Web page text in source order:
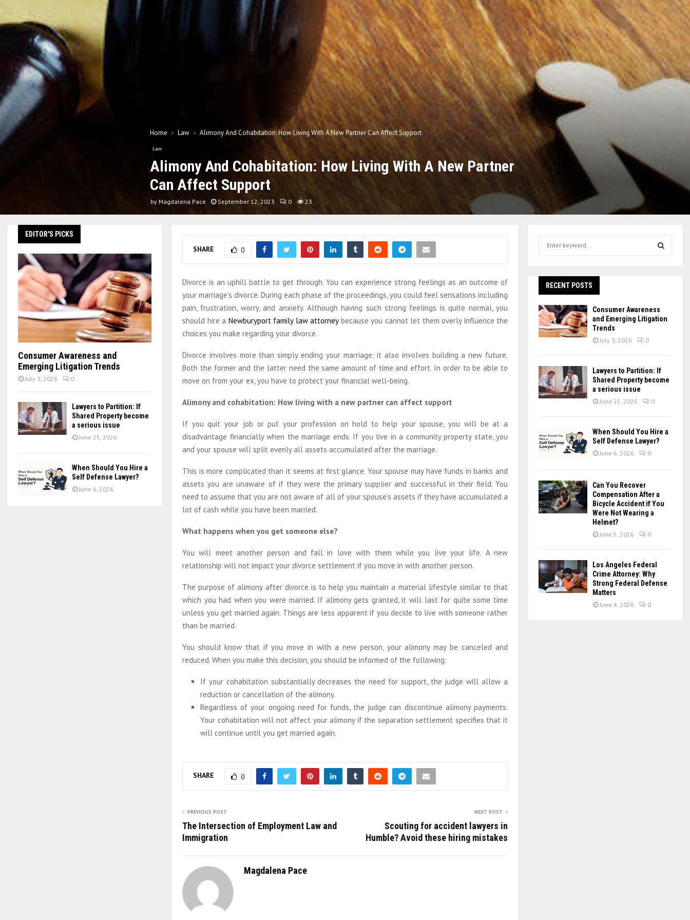
Home Law Alimony And Cohabitation: How Living With A New Partner Can Affect Support
Law
Alimony And Cohabitation: How Living With A New Partner
Can Affect Support
by Magdalena Pace September 12, 2023 0 23
SHARE 0
Divorce is an uphill battle to get through. You can experience strong feelings as an outcome of
your marriage’s divorce. During each phase of the proceedings, you could feel sensations including
pain, frustration, worry, and anxiety. Although having such strong feelings is quite normal, you
should hire a Newburyport family law attorneybecause you cannot let them overly influence the
choices you make regarding your divorce.
Divorce involves more than simply ending your marriage; it also involves building a new future.
Both the former and the latter need the same amount of time and effort. In order to be able to
move on from your ex, you have to protect your financial well-being.
Alimony and cohabitation: How living with a new partner can affect support
If you quit your job or put your profession on hold to help your spouse, you will be at a
disadvantage financially when the marriage ends. If you live in a community property state, you
and your spouse will split evenly all assets accumulated after the marriage.
This is more complicated than it seems at first glance. Your spouse may have funds in banks and
assets you are unaware of if they were the primary supplier and successful in their field. You
need to assume that you are not aware of all of your spouse’s assets if they have accumulated a
lot of cash while you have been married.
What happens when you get someone else?
You will meet another person and fall in love with them while you live your life. A new
relationship will not impact your divorce settlement if you move in with another person.
The purpose of alimony after divorce is to help you maintain a material lifestyle similar to that
which you had when you were married. If alimony gets granted, it will last for quite some time
unless you get married again. Things are less apparent if you decide to live with someone rather
than be married.
You should know that if you move in with a new person, your alimony may be canceled and
reduced. When you make this decision, you should be informed of the following:
If your cohabitation substantially decreases the need for support, the judge will allow a
reduction or cancellation of the alimony.
Regardless of your ongoing need for funds, the judge can discontinue alimony payments.
Your cohabitation will not affect your alimony if the separation settlement specifies that it
will continue until you get married again.
SHARE 0
PREVIOUS POST
The Intersection of Employment Law and
Immigration
NEXT POST
Scouting for accident lawyers in
Humble? Avoid these hiring mistakes
Magdalena Pace
EDITOR'S PICKS
Consumer Awareness and
Emerging Litigation Trends
July 3, 2026 0
Lawyers to Partition: If
Shared Property become
a serious issue
June 25, 2026
When Should You Hire a
Self Defense Lawyer?
June 6, 2026
h
f
o
r
:
A
H
RECENT POSTS
Consumer Awareness
and Emerging Litigation
Trends
July 3, 2026 0
Lawyers to Partition: If
Shared Property become
a serious issue
June 25, 2026 0
When Should You Hire a
Self Defense Lawyer?
June 6, 2026 0
Can You Recover
Compensation After a
Bicycle Accident if You
Were Not Wearing a
Helmet?
June 5, 2026 0
Los Angeles Federal
Crime Attorney: Why
Strong Federal Defense
Matters
June 4, 2026 0